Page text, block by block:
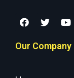
Our Company